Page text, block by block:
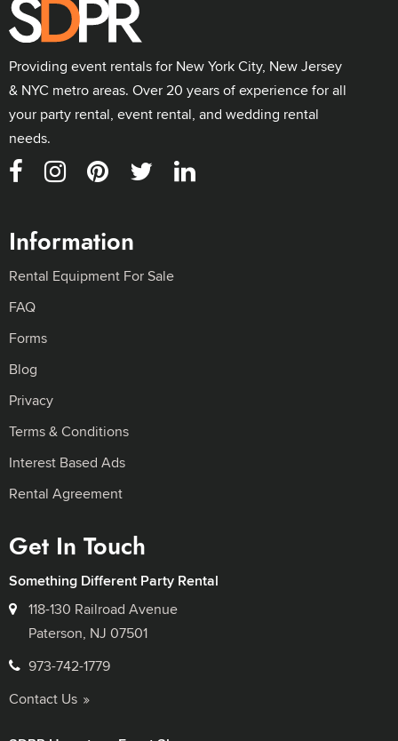
Providing event rentals for New York City, New Jersey
& NYC metro areas. Over 20 years of experience for all
your party rental, event rental, and wedding rental
needs.
Information
Rental Equipment For Sale
FAQ
Forms
Blog
Privacy
Terms & Conditions
Interest Based Ads
Rental Agreement
Get In Touch
Something Different Party Rental
118-130 Railroad Avenue
Paterson, NJ 07501
973-742-1779
Contact Us